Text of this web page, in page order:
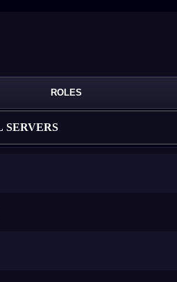
ROLES
SERVERS